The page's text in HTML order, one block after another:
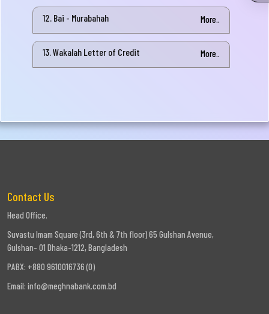
12. Bai - Murabahah More..
13. Wakalah Letter of Credit More..
Contact Us
Head Office.
Suvastu Imam Square (3rd, 6th & 7th floor) 65 Gulshan Avenue,
Gulshan- 01 Dhaka-1212, Bangladesh
PABX: +880 9610016736 (0)
Email: info@meghnabank.com.bd